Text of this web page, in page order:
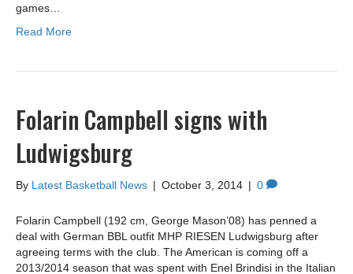
games…
Read More
Folarin Campbell signs with
Ludwigsburg
By Latest Basketball News | October 3, 2014 | 0
Folarin Campbell (192 cm, George Mason’08) has penned a
deal with German BBL outfit MHP RIESEN Ludwigsburg after
agreeing terms with the club. The American is coming off a
2013/2014 season that was spent with Enel Brindisi in the Italian